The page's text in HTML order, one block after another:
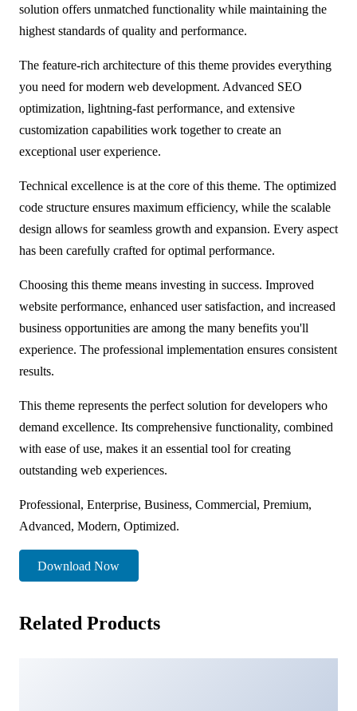
solution offers unmatched functionality while maintaining the
highest standards of quality and performance.
The feature-rich architecture of this theme provides everything
you need for modern web development. Advanced SEO
optimization, lightning-fast performance, and extensive
customization capabilities work together to create an
exceptional user experience.
Technical excellence is at the core of this theme. The optimized
code structure ensures maximum efficiency, while the scalable
design allows for seamless growth and expansion. Every aspect
has been carefully crafted for optimal performance.
Choosing this theme means investing in success. Improved
website performance, enhanced user satisfaction, and increased
business opportunities are among the many benefits you'll
experience. The professional implementation ensures consistent
results.
This theme represents the perfect solution for developers who
demand excellence. Its comprehensive functionality, combined
with ease of use, makes it an essential tool for creating
outstanding web experiences.
Professional, Enterprise, Business, Commercial, Premium,
Advanced, Modern, Optimized.
Download Now
Related Products